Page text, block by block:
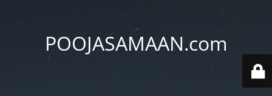
POOJASAMAAN.com